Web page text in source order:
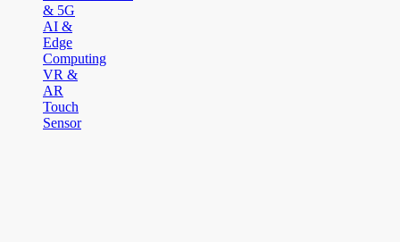
& 5G
AI &
Edge
Computing
VR &
AR
Touch
Sensor